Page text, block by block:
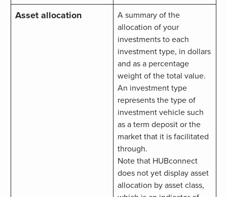
Asset allocation
A summary of the
allocation of your
investments to each
investment type, in dollars
and as a percentage
weight of the total value.
An investment type
represents the type of
investment vehicle such
as a term deposit or the
market that it is facilitated
through.
Note that HUBconnect
does not yet display asset
allocation by asset class,